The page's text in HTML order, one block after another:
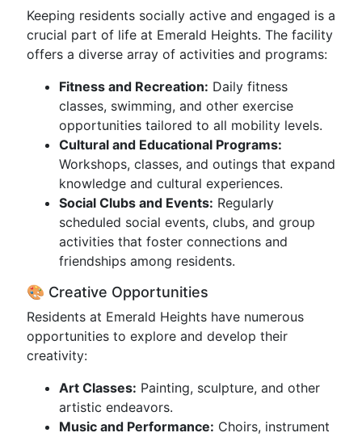
Keeping residents socially active and engaged is a
crucial part of life at Emerald Heights. The facility
offers a diverse array of activities and programs:
Fitness and Recreation: Daily fitness
classes, swimming, and other exercise
opportunities tailored to all mobility levels.
Cultural and Educational Programs:
Workshops, classes, and outings that expand
knowledge and cultural experiences.
Social Clubs and Events: Regularly
scheduled social events, clubs, and group
activities that foster connections and
friendships among residents.
🎨 Creative Opportunities
Residents at Emerald Heights have numerous
opportunities to explore and develop their
creativity:
Art Classes: Painting, sculpture, and other
artistic endeavors.
Music and Performance: Choirs, instrument